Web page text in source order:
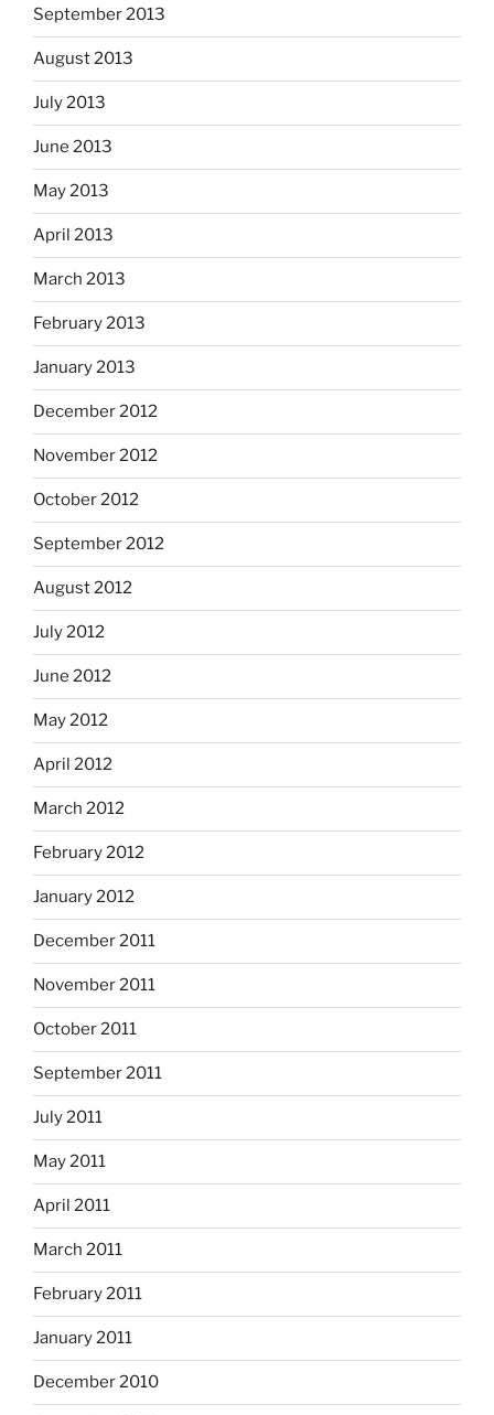
September 2013
August 2013
July 2013
June 2013
May 2013
April 2013
March 2013
February 2013
January 2013
December 2012
November 2012
October 2012
September 2012
August 2012
July 2012
June 2012
May 2012
April 2012
March 2012
February 2012
January 2012
December 2011
November 2011
October 2011
September 2011
July 2011
May 2011
April 2011
March 2011
February 2011
January 2011
December 2010